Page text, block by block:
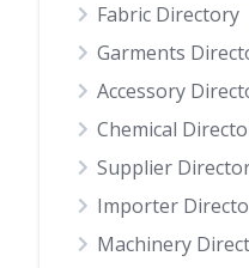
Fabric Directory
Garments
Accessory
Chemical
Supplier
Importer
Machinery